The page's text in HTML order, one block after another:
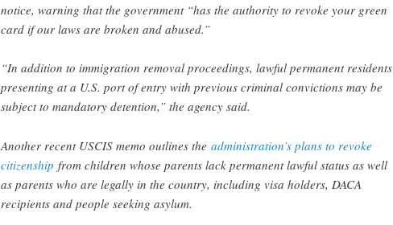
notice, warning that the government “has the authority to revoke your green
card if our laws are broken and abused.”
“In addition to immigration removal proceedings, lawful permanent residents
presenting at a U.S. port of entry with previous criminal convictions may be
subject to mandatory detention,” the agency said.
Another recent USCIS memo outlines the administration’s plans to revoke
citizenship from children whose parents lack permanent lawful status as well
as parents who are legally in the country, including visa holders, DACA
recipients and people seeking asylum.